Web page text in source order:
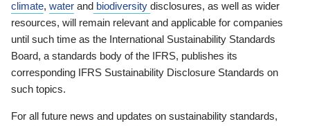
climate, water and biodiversity disclosures, as well as wider
resources, will remain relevant and applicable for companies
until such time as the International Sustainability Standards
Board, a standards body of the IFRS, publishes its
corresponding IFRS Sustainability Disclosure Standards on
such topics.
For all future news and updates on sustainability standards,